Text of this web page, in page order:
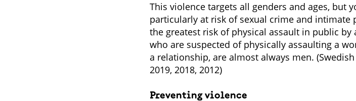
This violence targets all genders and ages, but
particularly at risk of sexual crime and intimate
the greatest risk of physical assault in public
who are suspected of physically assaulting a
a relationship, are almost always men.
2019, 2018, 2012)
Preventing violence